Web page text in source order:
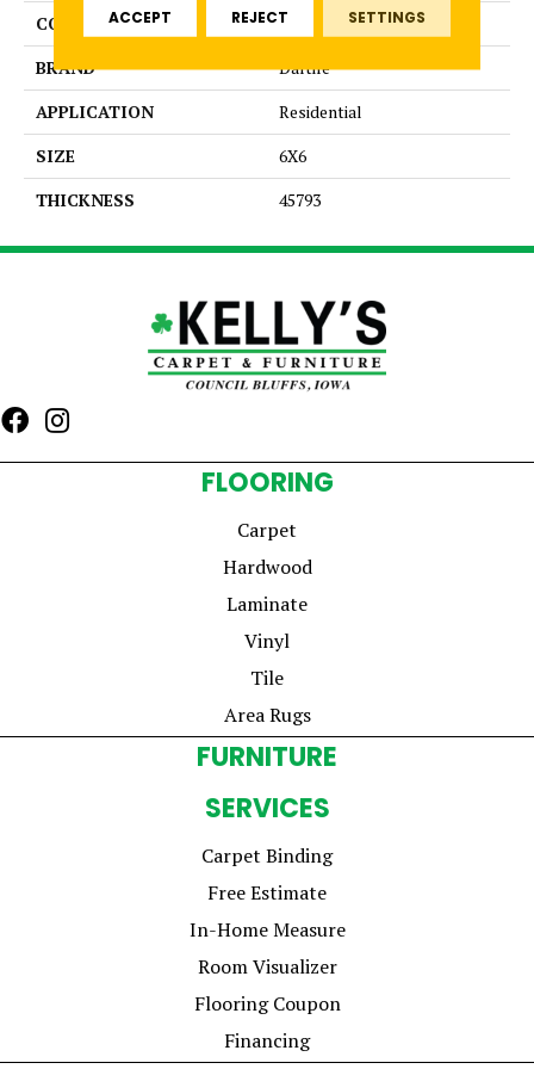
COLOR
Blue
BRAND
Daltile
APPLICATION
Residential
SIZE
6X6
THICKNESS
45793
FLOORING
Carpet
Hardwood
Laminate
Vinyl
Tile
Area Rugs
FURNITURE
SERVICES
Carpet Binding
Free Estimate
In-Home Measure
Room Visualizer
Flooring Coupon
Financing
ACCEPT REJECT SETTINGS